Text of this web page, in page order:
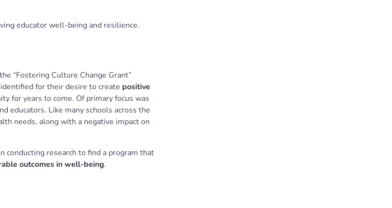
educator well-being and resilience.
“Fostering Culture Change Grant”
for their desire to create positive
for years to come. Of primary focus was
educators. Like many schools across the
needs, along with a negative impact on
research to find a program that
outcomes in well-being.